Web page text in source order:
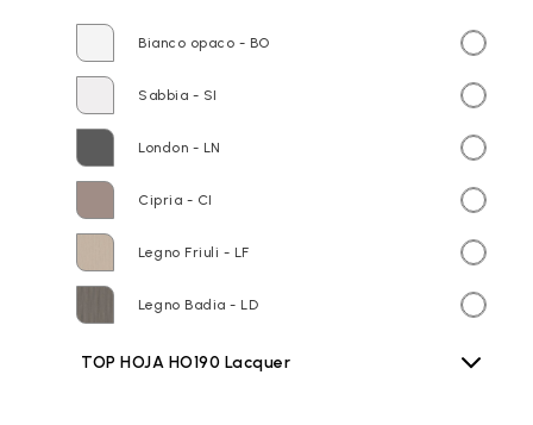
Bianco opaco - BO
Sabbia - SI
London - LN
Cipria - CI
Legno Friuli - LF
Legno Badia - LD
TOP HOJA HO190 Lacquer